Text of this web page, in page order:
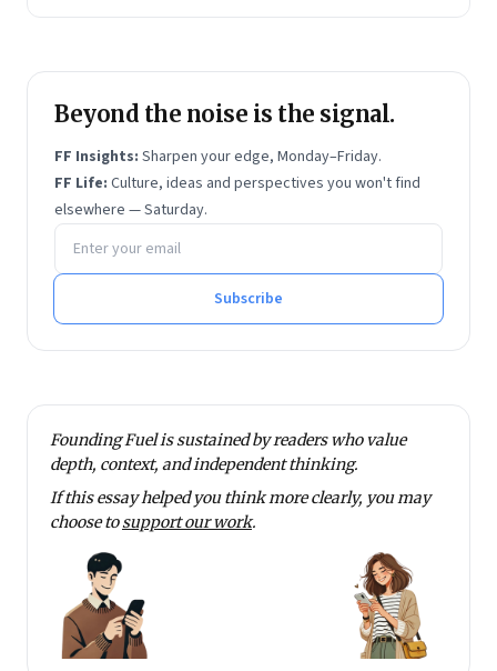
Beyond the noise is the signal.
FF Insights: Sharpen your edge, Monday–Friday.
FF Life: Culture, ideas and perspectives you won't find
elsewhere — Saturday.
Email address
Subscribe
Founding Fuel is sustained by readers who value
depth, context, and independent thinking.
If this essay helped you think more clearly, you may
choose tosupport our work.